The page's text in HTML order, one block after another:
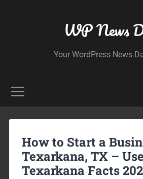
WP News
Your WordPress News
How to Start a
Texarkana, TX –
Texarkana Facts